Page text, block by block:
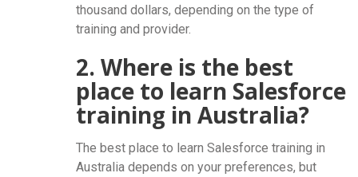
thousand dollars, depending on the type of
training and provider.
2. Where is the best
place to learn Salesforce
training in Australia?
The best place to learn Salesforce training in
Australia depends on your preferences, but